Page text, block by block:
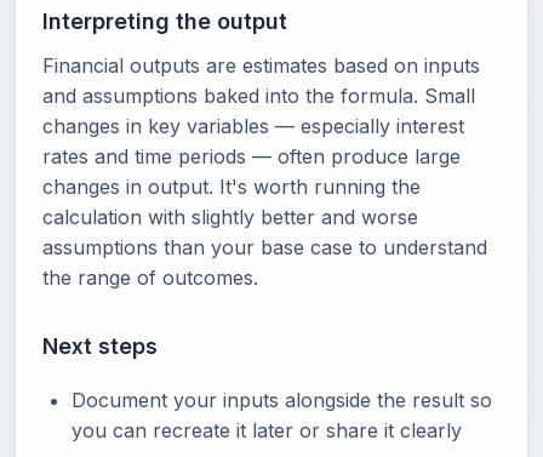
Interpreting the output
Financial outputs are estimates based on inputs
and assumptions baked into the formula. Small
changes in key variables — especially interest
rates and time periods — often produce large
changes in output. It's worth running the
calculation with slightly better and worse
assumptions than your base case to understand
the range of outcomes.
Next steps
Document your inputs alongside the result so
you can recreate it later or share it clearly